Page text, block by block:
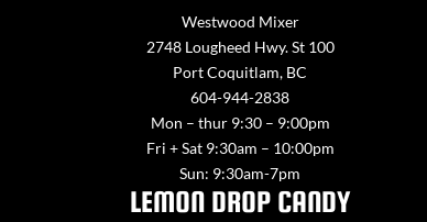
Westwood Mixer
2748 Lougheed Hwy. St 100
Port Coquitlam, BC
604-944-2838
Mon – thur 9:30 – 9:00pm
Fri + Sat 9:30am – 10:00pm
Sun: 9:30am-7pm
LEMON DROP CANDY